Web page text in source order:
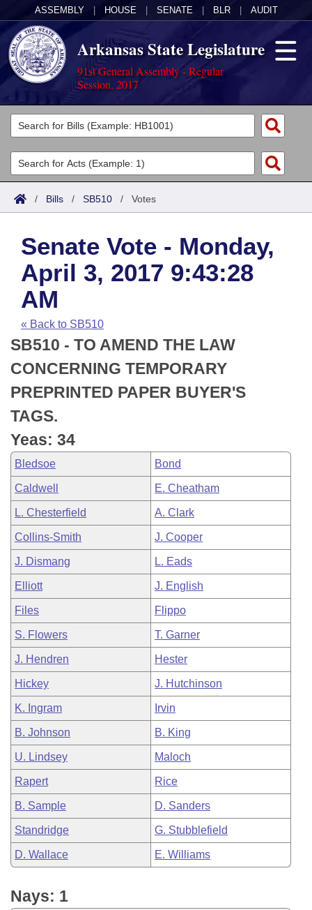
ASSEMBLY HOUSE SENATE BLR AUDIT
Arkansas State Legislature
91st General Assembly - Regular
Session, 2017
Legislators
List All
Search
Committees
Joint
House
Task Force
Bills in House Committees
Bills in Senate Committees
Bills in Joint Committees
Meetings Of The Whole/Business Meetings
Acts
Search by Range
Advanced Search
Code Sections Amended
Bills
Search by Range
Advanced Search
Recent Activities
Recently Filed
Personalized Bill Tracking
Bills Returned from Committee
Bill Conflicts Report
Calendars
Meetings and Events
House
Senate
House Budget
Senate Budget
House Roll Call
Arkansas Law
Arkansas Code and Constitution of 1874
Uncodified Historic Legislation
Budget
Search Center
/ Bills / SB510 / Votes
Senate Vote - Monday,
April 3, 2017 9:43:28
AM
« Back to SB510
SB510 - TO AMEND THE LAW
CONCERNING TEMPORARY
PREPRINTED PAPER BUYER'S
TAGS.
Yeas: 34
Bledsoe Bond
Caldwell E. Cheatham
L. Chesterfield A. Clark
Collins-Smith J. Cooper
J. Dismang L. Eads
Elliott J. English
Files Flippo
S. Flowers T. Garner
J. Hendren Hester
Hickey J. Hutchinson
K. Ingram Irvin
B. Johnson B. King
U. Lindsey Maloch
Rapert Rice
B. Sample D. Sanders
Standridge G. Stubblefield
D. Wallace E. Williams
Nays: 1